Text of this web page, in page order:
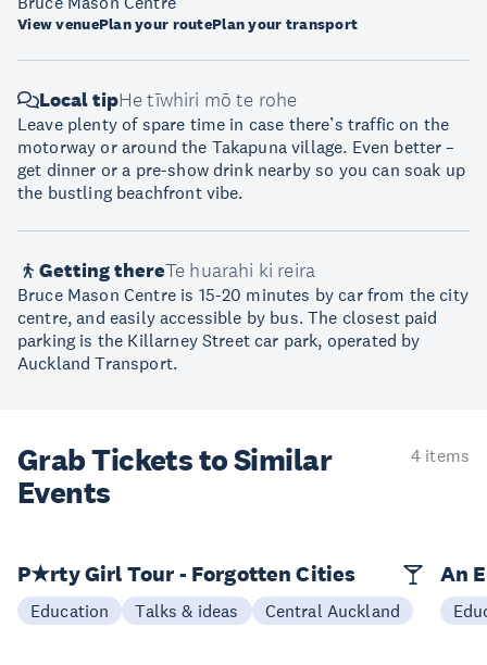
View venuePlan your routePlan your transport
Local tipHe tīwhiri mō te rohe
Leave plenty of spare time in case there’s traffic on the
motorway or around the Takapuna village. Even better –
get dinner or a pre-show drink nearby so you can soak up
the bustling beachfront vibe.
Getting thereTe huarahi ki reira
Bruce Mason Centre is 15-20 minutes by car from the city
centre, and easily accessible by bus. The closest paid
parking is the Killarney Street car park, operated by
Auckland Transport.
Grab Tickets to Similar
Events
4 items
P★rty Girl Tour - Forgotten Cities
Education Talks & ideas Central Auckland
An